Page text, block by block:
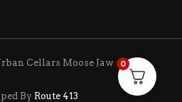
Cellars Moose Jaw
By Route 413
0